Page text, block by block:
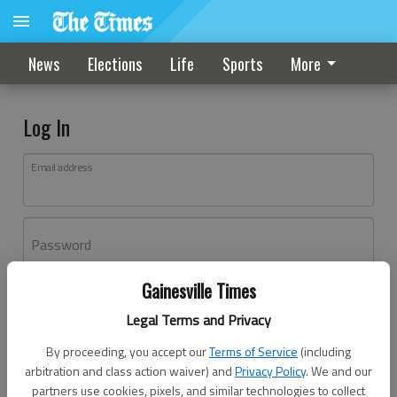
Gainesville Times
Legal Terms and Privacy
By proceeding, you accept ourTerms of Service (including
arbitration and class action waiver) andPrivacy Policy. We and our
partners use cookies, pixels, and similar technologies to collect
News Elections Life Sports More
Log In
Email address
Password
Don't have an account yet?Register here
Log In